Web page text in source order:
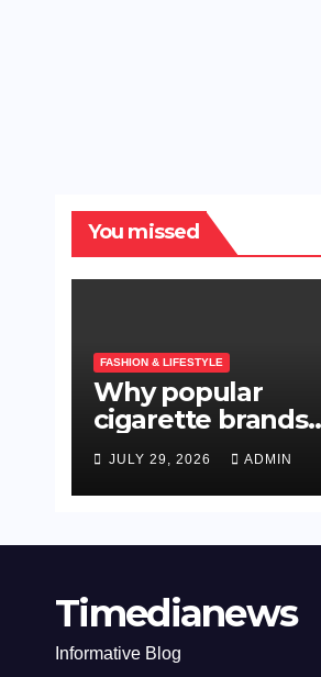
You missed
FASHION & LIFESTYLE
Why popular
cigarette brands
depend on
repeatable quality,
efficient packing
JULY 29, 2026 ADMIN
Timedianews
Informative Blog